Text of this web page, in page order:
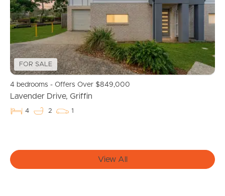
For Rent
Apply For A Property
Leased Properties
Tenant Resources
FOR SALE
4 bedrooms - Offers Over $849,000
Lavender Drive, Griffin
4 2 1
View All